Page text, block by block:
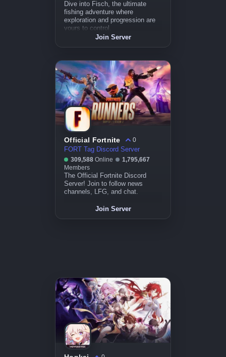
Dive into Fisch, the ultimate
fishing adventure where
exploration and progression are
yours to control.
Join Server
Official Fortnite
0
FORT Tag Discord Server
309,588 Online
1,795,667
Members
The Official Fortnite Discord
Server! Join to follow news
channels, LFG, and chat.
Join Server